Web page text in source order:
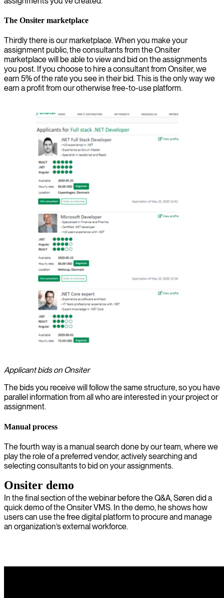
The Onsiter marketplace
Thirdly there is our marketplace. When you make your
assignment public, the consultants from the Onsiter
marketplace will be able to view and bid on the assignments
you post. If you choose to hire a consultant from Onsiter, we
earn 5% of the rate you see in their bid. This is the only way we
earn a profit from our otherwise free-to-use platform.
Applicant bids on Onsiter
The bids you receive will follow the same structure, so you have
parallel information from all who are interested in your project or
assignment.
Manual process
The fourth way is a manual search done by our team, where we
play the role of a preferred vendor, actively searching and
selecting consultants to bid on your assignments.
Onsiter demo
In the final section of the webinar before the Q&A, Søren did a
quick demo of the Onsiter VMS. In the demo, he shows how
users can use the free digital platform to procure and manage
an organization’s external workforce.